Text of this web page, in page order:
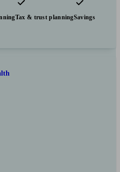
Tax & trust planningSavings